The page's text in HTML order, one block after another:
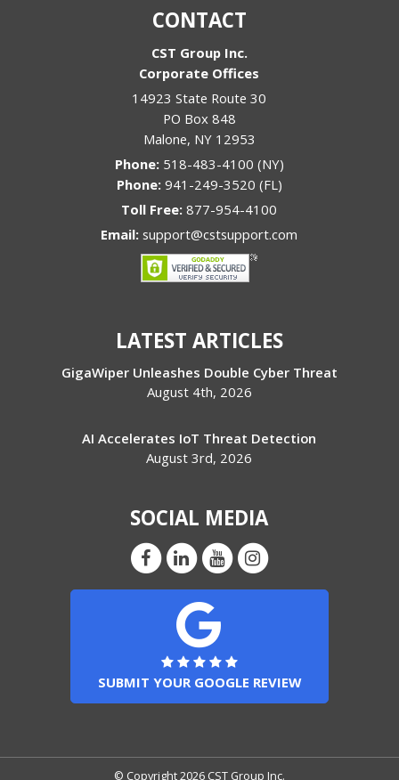
CONTACT
CST Group Inc.
Corporate Offices
14923 State Route 30
PO Box 848
Malone, NY 12953
Phone: 518-483-4100 (NY)
Phone: 941-249-3520 (FL)
Toll Free:877-954-4100
Email:support@cstsupport.com
LATEST ARTICLES
GigaWiper Unleashes Double Cyber Threat
August 4th, 2026
AI Accelerates IoT Threat Detection
August 3rd, 2026
SOCIAL MEDIA
SUBMIT YOUR GOOGLE REVIEW
© Copyright 2026 CST Group Inc.